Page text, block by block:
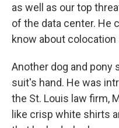
as well as our top
of the data center. He
know about colocation
Another dog and pony
suit's hand. He was
the St. Louis law firm,
like crisp white shirts